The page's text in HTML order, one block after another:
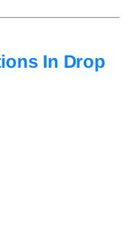
In Drop